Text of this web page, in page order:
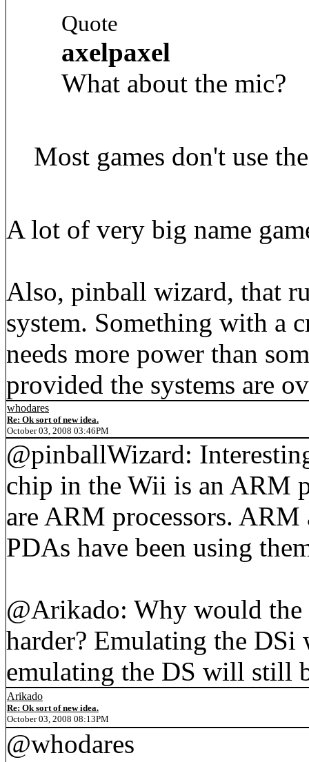
Quote
axelpaxel
What about the mic?
Most games don't use
A lot of very big name
Also, pinball wizard, that
system. Something with a
needs more power than
provided the systems are
whodares
Re: Ok sort of new idea.
October 03, 2008 03:46PM
@pinballWizard:
chip in the Wii is an ARM
are ARM processors.
PDAs have been using
@Arikado: Why would
harder? Emulating the
emulating the DS will still
Arikado
Re: Ok sort of new idea.
October 03, 2008 08:13PM
@whodares